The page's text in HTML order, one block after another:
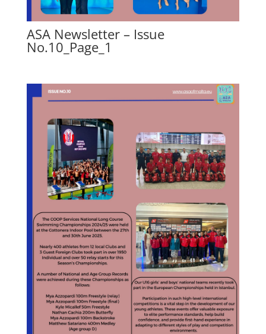
ASA Newsletter – Issue
No.10_Page_1